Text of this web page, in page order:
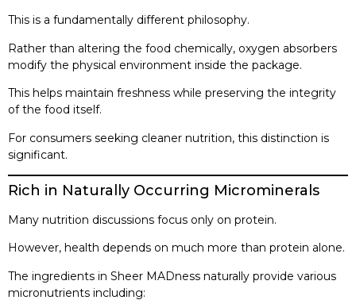
This is a fundamentally different philosophy.
Rather than altering the food chemically, oxygen absorbers
modify the physical environment inside the package.
This helps maintain freshness while preserving the integrity
of the food itself.
For consumers seeking cleaner nutrition, this distinction is
significant.
Rich in Naturally Occurring Microminerals
Many nutrition discussions focus only on protein.
However, health depends on much more than protein alone.
The ingredients in Sheer MADness naturally provide various
micronutrients including: